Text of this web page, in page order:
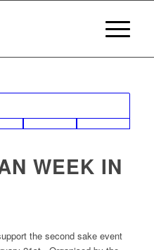
WEEK IN
the second sake event